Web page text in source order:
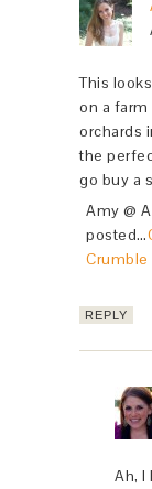
This
on a
orchards
the
go buy a
Amy @
posted…
Crumble
REPLY
Ah, I